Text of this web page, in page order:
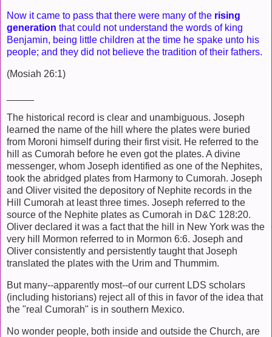
Now it came to pass that there were many of the rising
generation that could not understand the words of king
Benjamin, being little children at the time he spake unto his
people; and they did not believe the tradition of their fathers.
(Mosiah 26:1)
The historical record is clear and unambiguous. Joseph
learned the name of the hill where the plates were buried
from Moroni himself during their first visit. He referred to the
hill as Cumorah before he even got the plates. A divine
messenger, whom Joseph identified as one of the Nephites,
took the abridged plates from Harmony to Cumorah. Joseph
and Oliver visited the depository of Nephite records in the
Hill Cumorah at least three times. Joseph referred to the
source of the Nephite plates as Cumorah in D&C 128:20.
Oliver declared it was a fact that the hill in New York was the
very hill Mormon referred to in Mormon 6:6. Joseph and
Oliver consistently and persistently taught that Joseph
translated the plates with the Urim and Thummim.
But many--apparently most--of our current LDS scholars
(including historians) reject all of this in favor of the idea that
the "real Cumorah" is in southern Mexico.
No wonder people, both inside and outside the Church, are